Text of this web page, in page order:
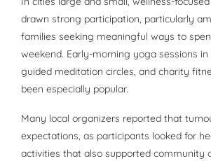
drawn strong participation, particularly
families seeking meaningful ways to
weekend. Early-morning yoga sessions in
guided meditation circles, and charity
been especially popular.
Many local organizers reported that
expectations, as participants looked for
activities that also supported community